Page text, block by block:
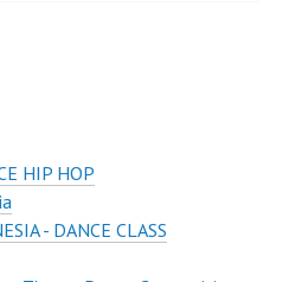
HIP HOP
- DANCE CLASS